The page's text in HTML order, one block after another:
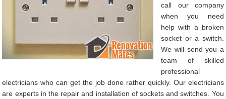
call our company
when you need
help with a broken
socket or a switch.
We will send you a
team of skilled
professional
electricians who can get the job done rather quickly. Our electricians
are experts in the repair and installation of sockets and switches. You